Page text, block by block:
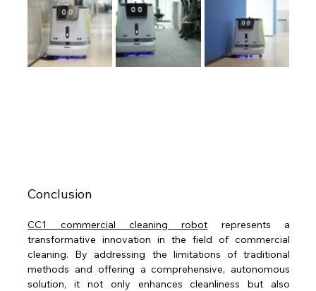
Conclusion
CC1 commercial cleaning robot represents a
transformative innovation in the field of commercial
cleaning. By addressing the limitations of traditional
methods and offering a comprehensive, autonomous
solution, it not only enhances cleanliness but also